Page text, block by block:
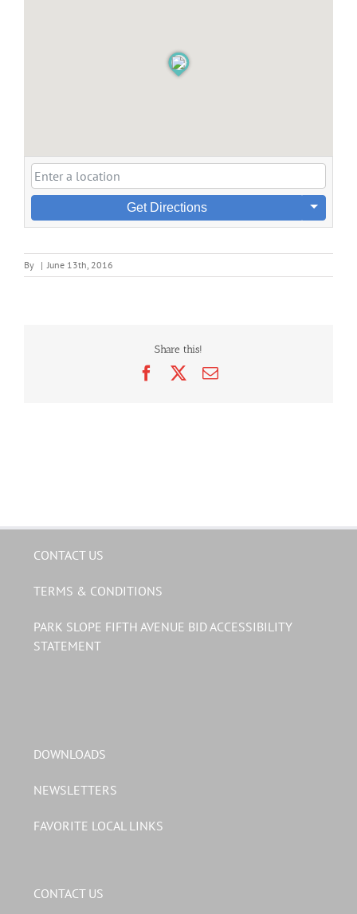
Get Directions
By | June 13th, 2016
Share this!
FacebookEmail
CONTACT US
TERMS & CONDITIONS
PARK SLOPE FIFTH AVENUE BID ACCESSIBILITY
STATEMENT
DOWNLOADS
NEWSLETTERS
FAVORITE LOCAL LINKS
CONTACT US